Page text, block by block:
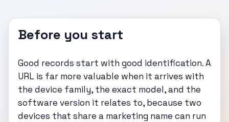
Before you start
Good records start with good identification. A
URL is far more valuable when it arrives with
the device family, the exact model, and the
software version it relates to, because two
devices that share a marketing name can run